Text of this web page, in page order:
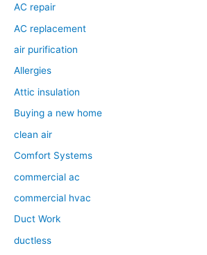
AC repair
AC replacement
air purification
Allergies
Attic insulation
Buying a new home
clean air
Comfort Systems
commercial ac
commercial hvac
Duct Work
ductless